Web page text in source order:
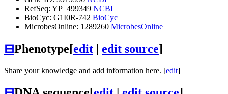
RefSeq: YP_499349 NCBI
BioCyc: G1I0R-742 BioCyc
MicrobesOnline: 1289260 MicrobesOnline
⊟Phenotype[edit edit source]
Share your knowledge and add information here. [edit]